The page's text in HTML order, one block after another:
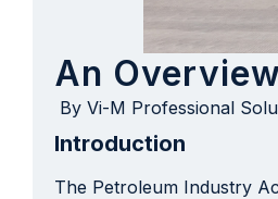
An
By Vi-M Professional
Introduction
The Petroleum Industry